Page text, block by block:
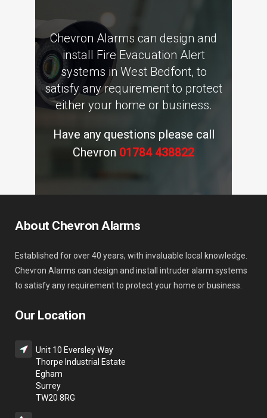
Chevron Alarms can design and
install Fire Evacuation Alert
systems in West Bedfont, to
satisfy any requirement to protect
either your home or business.
Have any questions please call
Chevron 01784 438822
About Chevron Alarms
Established for over 40 years, with invaluable local knowledge.
Chevron Alarms can design and install intruder alarm systems
to satisfy any requirement to protect your home or business.
Our Location
Unit 10 Eversley Way
Thorpe Industrial Estate
Egham
Surrey
TW20 8RG